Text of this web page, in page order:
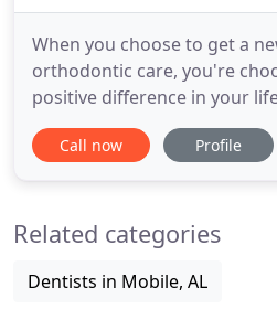
When you choose to get a
orthodontic care, you're
positive difference in your
easier to keep clean, they
function, and they create an
Bennett
Call now Profile
Related categories
Dentists in Mobile, AL